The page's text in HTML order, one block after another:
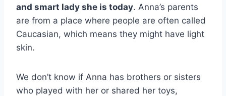
and smart lady she is today. Anna’s parents
are from a place where people are often called
Caucasian, which means they might have light
skin.
We don’t know if Anna has brothers or sisters
who played with her or shared her toys,